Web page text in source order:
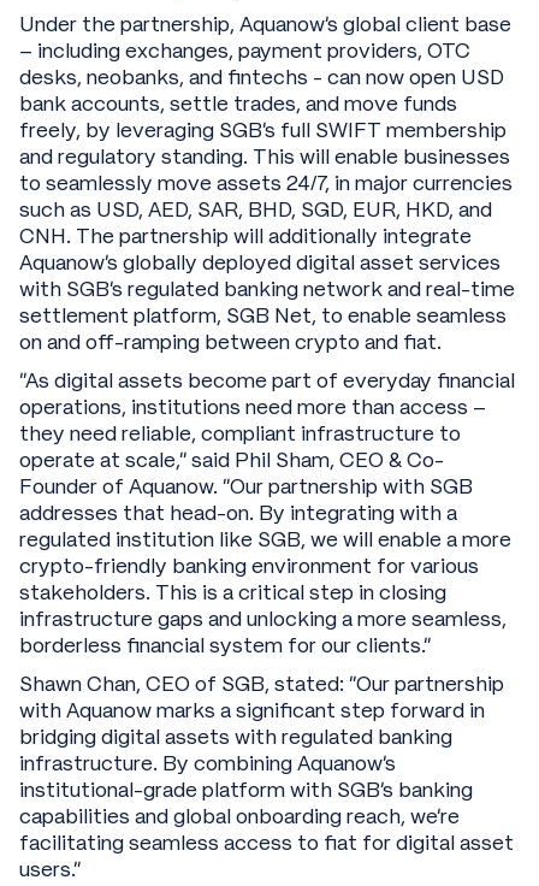
Under the partnership, Aquanow’s global client base
– including exchanges, payment providers, OTC
desks, neobanks, and fintechs - can now open USD
bank accounts, settle trades, and move funds
freely, by leveraging SGB’s full SWIFT membership
and regulatory standing. This will enable businesses
to seamlessly move assets 24/7, in major currencies
such as USD, AED, SAR, BHD, SGD, EUR, HKD, and
CNH. The partnership will additionally integrate
Aquanow’s globally deployed digital asset services
with SGB’s regulated banking network and real-time
settlement platform, SGB Net, to enable seamless
on and off-ramping between crypto and fiat.
“As digital assets become part of everyday financial
operations, institutions need more than access –
they need reliable, compliant infrastructure to
operate at scale,” said Phil Sham, CEO & Co-
Founder of Aquanow. “Our partnership with SGB
addresses that head-on. By integrating with a
regulated institution like SGB, we will enable a more
crypto-friendly banking environment for various
stakeholders. This is a critical step in closing
infrastructure gaps and unlocking a more seamless,
borderless financial system for our clients.”
Shawn Chan, CEO of SGB, stated: “Our partnership
with Aquanow marks a significant step forward in
bridging digital assets with regulated banking
infrastructure. By combining Aquanow’s
institutional-grade platform with SGB’s banking
capabilities and global onboarding reach, we’re
facilitating seamless access to fiat for digital asset
users."